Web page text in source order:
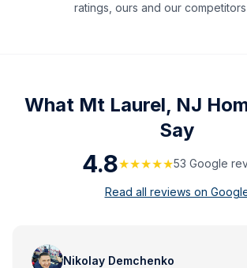
ratings, ours and our
What Mt Laurel, NJ
Say
4.8★★★★★53 Google
Read all reviews on
Nikolay Demchenko